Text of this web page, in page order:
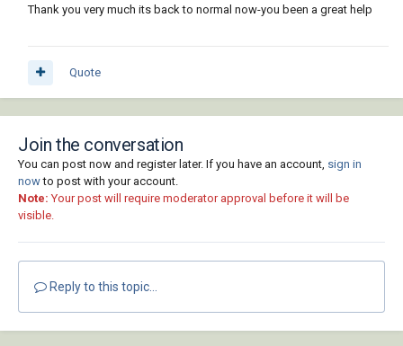
Thank you very much its back to normal now-you been a great help
Quote
Join the conversation
You can post now and register later. If you have an account, sign in
nowto post with your account.
Note: Your post will require moderator approval before it will be
visible.
Reply to this topic...